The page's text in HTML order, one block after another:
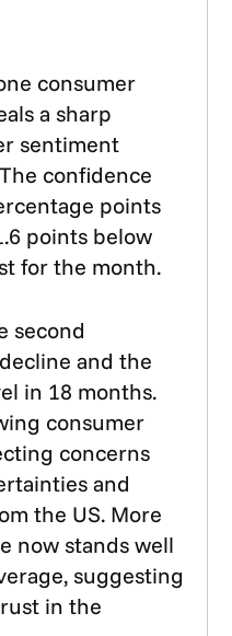
consumer
a sharp
sentiment
confidence
points
points below
for the month.
second
and the
in 18 months.
consumer
concerns
and
the US. More
now stands well
suggesting
in the